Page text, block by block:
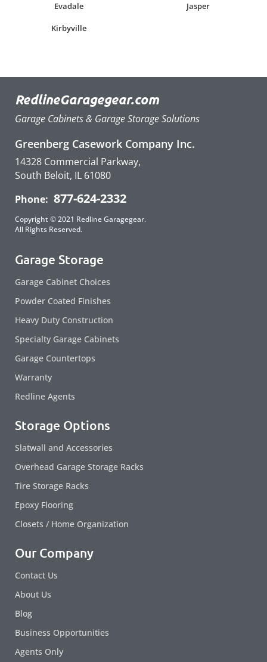
Evadale Jasper
Kirbyville
RedlineGaragegear.com
Garage Cabinets & Garage Storage Solutions
Greenberg Casework Company Inc.
14328 Commercial Parkway,
South Beloit, IL 61080
Phone: 877-624-2332
Copyright © 2021 Redline Garagegear.
All Rights Reserved.
Garage Storage
Garage Cabinet Choices
Powder Coated Finishes
Heavy Duty Construction
Specialty Garage Cabinets
Garage Countertops
Warranty
Redline Agents
Storage Options
Slatwall and Accessories
Overhead Garage Storage Racks
Tire Storage Racks
Epoxy Flooring
Closets / Home Organization
Our Company
Contact Us
About Us
Blog
Business Opportunities
Agents Only